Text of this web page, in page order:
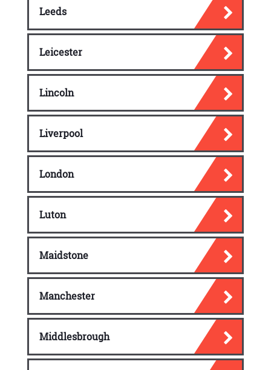
Leeds
Leicester
Lincoln
Liverpool
London
Luton
Maidstone
Manchester
Middlesbrough